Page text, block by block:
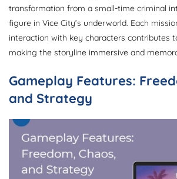
transformation from a small-time criminal
figure in Vice City’s underworld. Each
interaction with key characters contributes
making the storyline immersive and
Gameplay Features:
and Strategy